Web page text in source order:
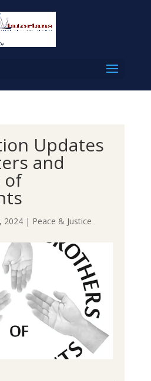
Updates
and
of
2024| Peace & Justice